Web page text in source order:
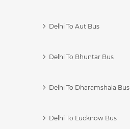
Delhi To Aut Bus
Delhi To Bhuntar Bus
Delhi To Dharamshala Bus
Delhi To Lucknow Bus